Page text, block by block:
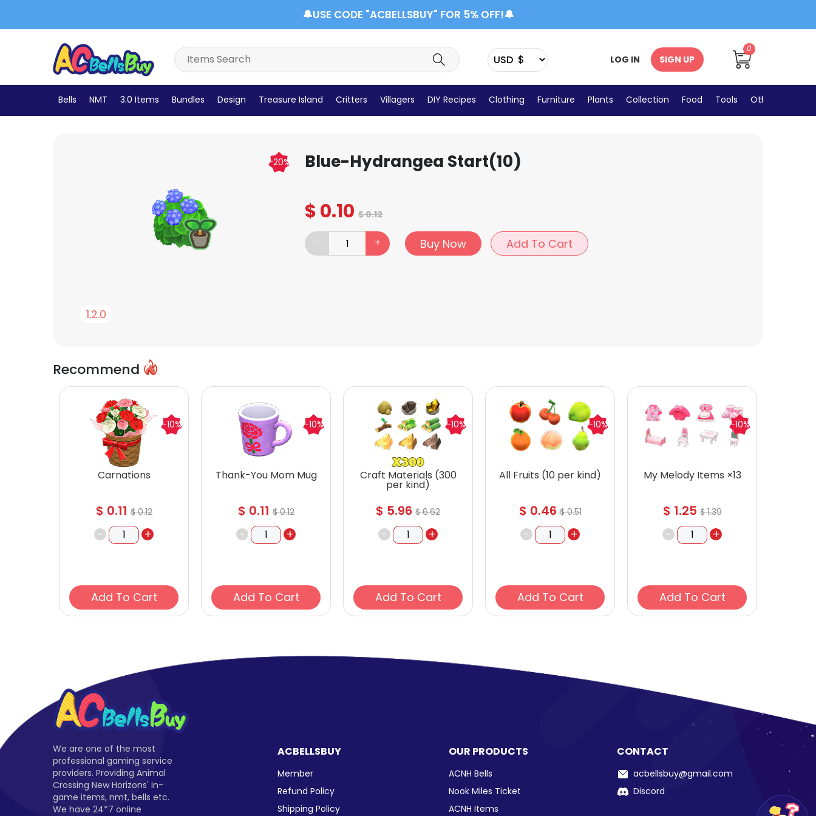
🔔USE CODE "ACBELLSBUY" FOR 5% OFF!🔔
LOG IN SIGN UP
0
Bells NMT 3.0 Items Bundles Design Treasure Island Critters Villagers DIY Recipes Clothing Furniture Plants Collection Food Tools Others
Items Details
-20%
1.2.0
Blue-Hydrangea Start(10)
$0.10 $0.12
- + Buy Now Add To Cart
Recommend
Carnations
$ 0.11 $0.12
- +
Add To Cart
-10%
Thank-You Mom Mug
$ 0.11 $0.12
- +
Add To Cart
-10%
Craft Materials (300
per kind)
$ 5.96 $6.62
- +
Add To Cart
-10%
All Fruits (10 per kind)
$ 0.46 $0.51
- +
Add To Cart
-10%
My Melody Items ×13
$ 1.25 $1.39
- +
Add To Cart
-10%
We are one of the most
professional gaming service
providers. Providing Animal
Crossing New Horizons' in-
game items, nmt, bells etc.
We have 24*7 online
ACBELLSBUY
Member
Refund Policy
Shipping Policy
OUR PRODUCTS
ACNH Bells
Nook Miles Ticket
ACNH Items
CONTACT
acbellsbuy@gmail.com
Discord